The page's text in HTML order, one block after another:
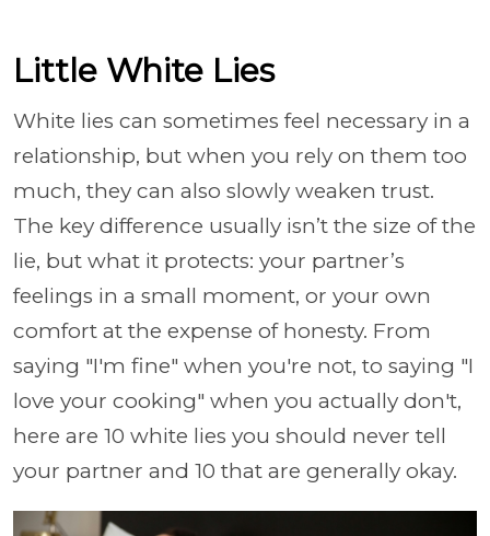
Little White Lies
White lies can sometimes feel necessary in a
relationship, but when you rely on them too
much, they can also slowly weaken trust.
The key difference usually isn’t the size of the
lie, but what it protects: your partner’s
feelings in a small moment, or your own
comfort at the expense of honesty. From
saying "I'm fine" when you're not, to saying "I
love your cooking" when you actually don't,
here are 10 white lies you should never tell
your partner and 10 that are generally okay.